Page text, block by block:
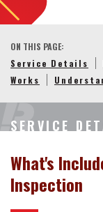
ON THIS PAGE:
Service Details
Works
SERVICE
What's
Inspection